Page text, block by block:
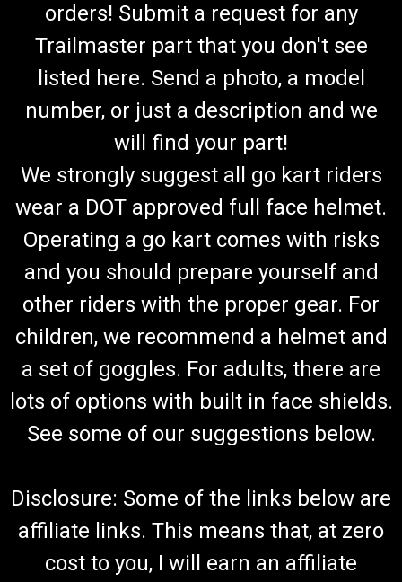
orders! Submit a request for any
Trailmaster part that you don't see
listed here. Send a photo, a model
number, or just a description and we
will find your part!
We strongly suggest all go kart riders
wear a DOT approved full face helmet.
Operating a go kart comes with risks
and you should prepare yourself and
other riders with the proper gear. For
children, we recommend a helmet and
a set of goggles. For adults, there are
lots of options with built in face shields.
See some of our suggestions below.
Disclosure: Some of the links below are
affiliate links. This means that, at zero
cost to you, I will earn an affiliate